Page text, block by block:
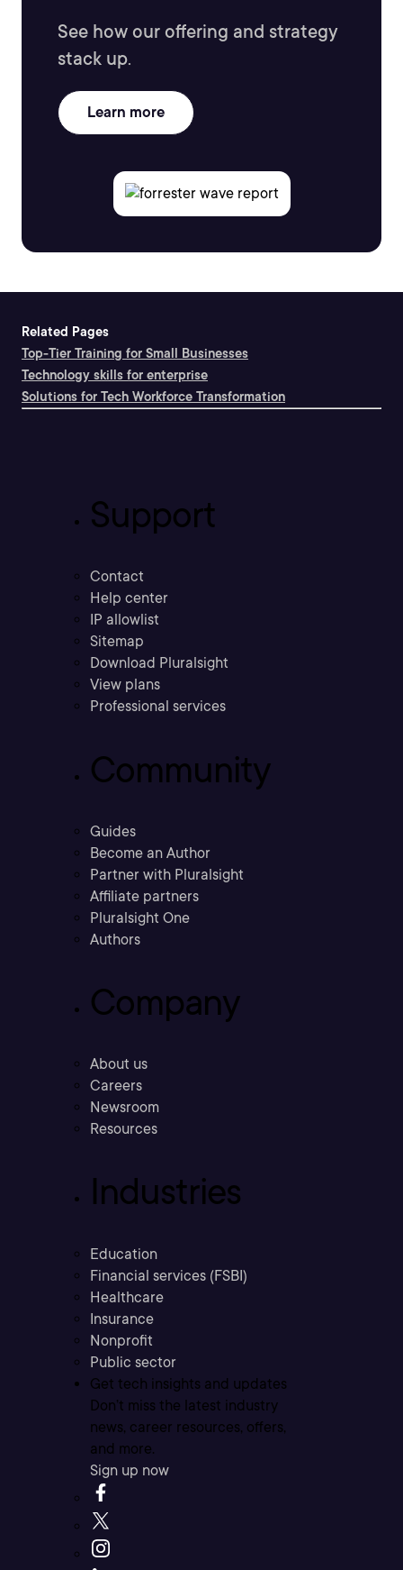
See how our offering and strategy
stack up.
Learn more
Related Pages
Top-Tier Training for Small Businesses
Technology skills for enterprise
Solutions for Tech Workforce Transformation
Support
Contact
Help center
IP allowlist
Sitemap
Download Pluralsight
View plans
Professional services
Community
Guides
Become an Author
Partner with Pluralsight
Affiliate partners
Pluralsight One
Authors
Company
About us
Careers
Newsroom
Resources
Industries
Education
Financial services (FSBI)
Healthcare
Insurance
Nonprofit
Public sector
Get tech insights and updates
Don’t miss the latest industry
news, career resources, offers,
and more.
Sign up now